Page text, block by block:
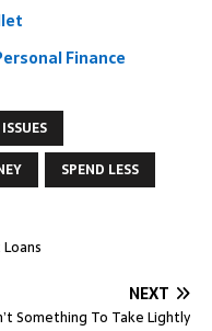
Finance
SPEND LESS
NEXT
Something To Take Lightly